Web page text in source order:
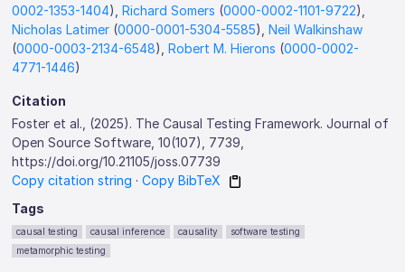
0002-1353-1404),Richard Somers (0000-0002-1101-9722),
Nicholas Latimer (0000-0001-5304-5585),Neil Walkinshaw
(0000-0003-2134-6548),Robert M. Hierons (0000-0002-
4771-1446)
Citation
Foster et al., (2025). The Causal Testing Framework. Journal of
Open Source Software, 10(107), 7739,
https://doi.org/10.21105/joss.07739
Copy citation string ·Copy BibTeX
Tags
causal testing causal inference causality
software testing
metamorphic testing